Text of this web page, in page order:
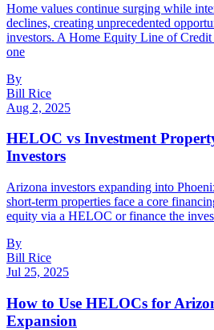
Home values continue surging while
declines, creating unprecedented
investors. A Home Equity Line of
one
By
Bill Rice
Aug 2, 2025
HELOC vs Investment
Investors
Arizona investors expanding into
short-term properties face a core
equity via a HELOC or finance the
By
Bill Rice
Jul 25, 2025
How to Use HELOCs for
Expansion